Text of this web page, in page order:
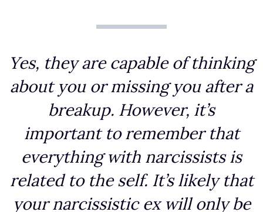
Yes, they are capable of thinking
about you or missing you after a
breakup. However, it’s
important to remember that
everything with narcissists is
related to the self. It’s likely that
your narcissistic ex will only be